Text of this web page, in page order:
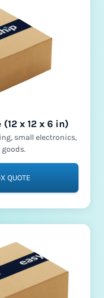
x 12 x 6 in)
small electronics,
QUOTE